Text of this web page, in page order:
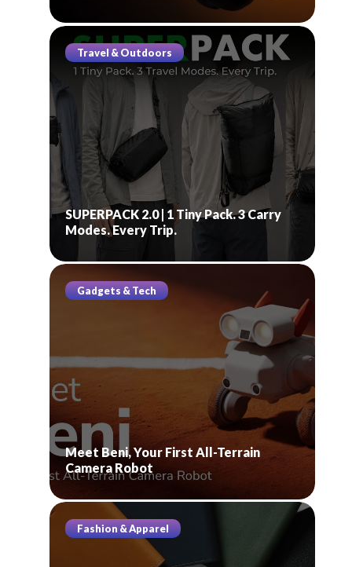
Travel & Outdoors
SUPERPACK 2.0 | 1 Tiny Pack. 3 Carry
Modes. Every Trip.
Gadgets & Tech
Meet Beni, Your First All-Terrain
Camera Robot
Fashion & Apparel